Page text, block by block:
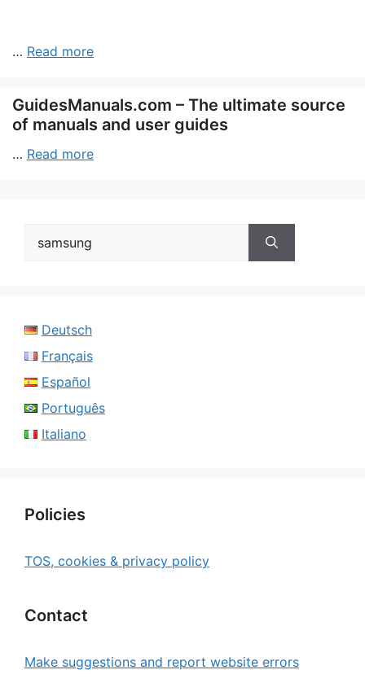
… Read more
GuidesManuals.com – The ultimate source
of manuals and user guides
… Read more
for:
Deutsch
Français
Español
Português
Italiano
Policies
TOS, cookies & privacy policy
Contact
Make suggestions and report website errors